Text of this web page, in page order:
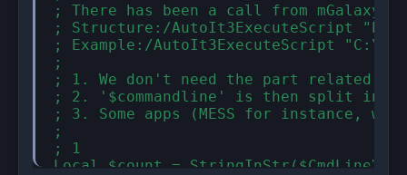
; There has been a call from mGalaxy
; Structure:/AutoIt3ExecuteScript
; Example:/AutoIt3ExecuteScript
;
; 1. We don't need the part related to
; 2. '$commandline' is then split in
; 3. Some apps (MESS for instance,
;
; 1
Local $count =